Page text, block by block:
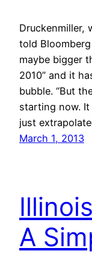
Druckenmiller,
told
maybe bigger
2010” and it
bubble. “But
starting now. It
just
March 1, 2013
A